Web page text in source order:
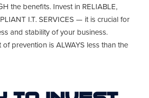
the benefits. Invest in RELIABLE,
I.T. SERVICES — it is crucial for
and stability of your business.
of prevention is ALWAYS less than the